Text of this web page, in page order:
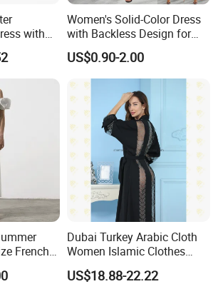
with
Evening
Women's Solid-Color Dress
with Backless Design for
Casual Beach Wear Long
Dress
US$0.90-2.00
French
Dress
Dubai Turkey Arabic Cloth
Women Islamic Clothes
Embroidery Long Abaya
Muslim Prom Dresses Girl
US$18.88-22.22